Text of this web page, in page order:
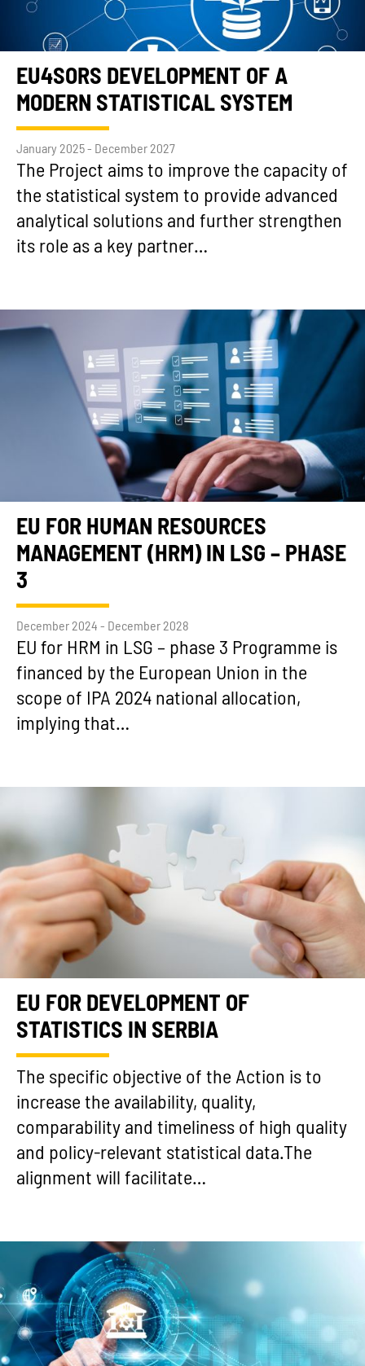
EU4SORS DEVELOPMENT OF A
MODERN STATISTICAL SYSTEM
January 2025 - December 2027
The Project aims to improve the capacity of
the statistical system to provide advanced
analytical solutions and further strengthen
its role as a key partner…
EU FOR HUMAN RESOURCES
MANAGEMENT (HRM) IN LSG – PHASE
3
December 2024 - December 2028
EU for HRM in LSG – phase 3 Programme is
financed by the European Union in the
scope of IPA 2024 national allocation,
implying that…
EU FOR DEVELOPMENT OF
STATISTICS IN SERBIA
The specific objective of the Action is to
increase the availability, quality,
comparability and timeliness of high quality
and policy-relevant statistical data.The
alignment will facilitate…